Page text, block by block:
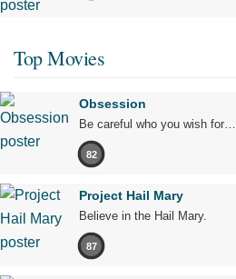
Top Movies
Obsession
Be careful who you wish for…
82
Project Hail Mary
Believe in the Hail Mary.
87